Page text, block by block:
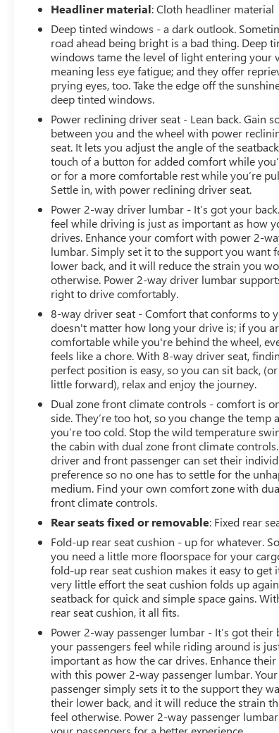
Headliner material: Cloth headliner material
Deep tinted windows - a dark outlook.
road ahead being bright is a bad thing. Deep
windows tame the level of light entering your
meaning less eye fatigue; and they offer
prying eyes, too. Take the edge off the
deep tinted windows.
Power reclining driver seat - Lean back. Gain
between you and the wheel with power
seat. It lets you adjust the angle of the
touch of a button for added comfort while
or for a more comfortable rest while you’re
Settle in, with power reclining driver seat.
Power 2-way driver lumbar - It’s got your
feel while driving is just as important as how
drives. Enhance your comfort with power 2-
lumbar. Simply set it to the support you want
lower back, and it will reduce the strain you
otherwise. Power 2-way driver lumbar
right to drive comfortably.
8-way driver seat - Comfort that conforms to
doesn't matter how long your drive is; if you
comfortable while you're behind the wheel,
feels like a chore. With 8-way driver seat,
perfect position is easy, so you can sit back,
little forward), relax and enjoy the journey.
Dual zone front climate controls - comfort is
side. They’re too hot, so you change the temp
you’re too cold. Stop the wild temperature
the cabin with dual zone front climate
driver and front passenger can set their
preference so no one has to settle for the
medium. Find your own comfort zone with
front climate controls.
Rear seats fixed or removable: Fixed rear
Fold-up rear seat cushion - up for whatever.
you need a little more floorspace for your
fold-up rear seat cushion makes it easy to get
very little effort the seat cushion folds up
seatback for quick and simple space gains.
rear seat cushion, it all fits.
Power 2-way passenger lumbar - It’s got their
your passengers feel while riding around is
important as how the car drives. Enhance
with this power 2-way passenger lumbar. Your
passenger simply sets it to the support they
their lower back, and it will reduce the strain
feel otherwise. Power 2-way passenger